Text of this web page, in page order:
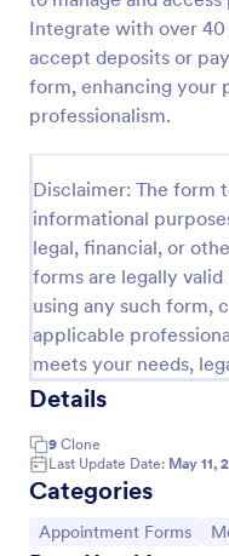
Integrate with over
accept deposits or
form, enhancing your
professionalism.
Disclaimer: The form
informational
legal, financial, or
forms are legally
using any such form,
applicable
meets your needs,
Details
9 Clone
Last Update Date: May 11,
Categories
Go to Category:
Appointment Forms
Appointment
An Appointment
designed to
Go to Category:
Business Forms